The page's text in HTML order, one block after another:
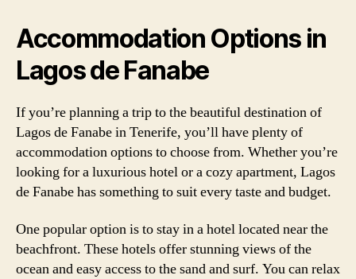
Accommodation Options in
Lagos de Fanabe
If you’re planning a trip to the beautiful destination of
Lagos de Fanabe in Tenerife, you’ll have plenty of
accommodation options to choose from. Whether you’re
looking for a luxurious hotel or a cozy apartment, Lagos
de Fanabe has something to suit every taste and budget.
One popular option is to stay in a hotel located near the
beachfront. These hotels offer stunning views of the
ocean and easy access to the sand and surf. You can relax